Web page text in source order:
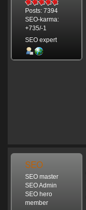
Posts: 7394
SEO-karma:
+735/-1
SEO expert
SEO
SEO master
SEO Admin
SEO hero
member